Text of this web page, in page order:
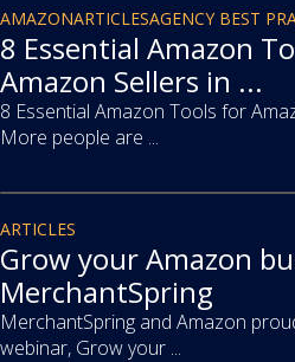
article
AMAZONARTICLESAGENCY BEST
8 Essential Amazon
Amazon Sellers in ...
8 Essential Amazon Tools for
More people are ...
article
ARTICLES
Grow your Amazon
MerchantSpring
MerchantSpring and Amazon
webinar, Grow your ...